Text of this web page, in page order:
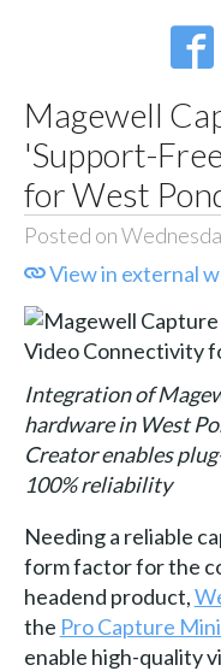
Magewell
'Support-
for West
Posted on
View in external
Integration of
hardware in West
Creator enables
100% reliability
Needing a reliable
form factor for the
headend product,
the Pro Capture
enable high-quality